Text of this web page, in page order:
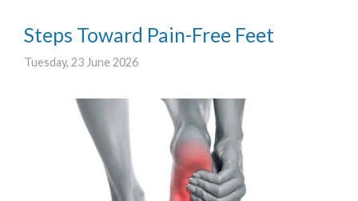
Steps Toward Pain-Free Feet
Tuesday, 23 June 2026